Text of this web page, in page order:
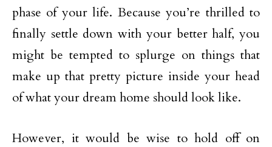
phase of your life. Because you’re thrilled to
finally settle down with your better half, you
might be tempted to splurge on things that
make up that pretty picture inside your head
of what your dream home should look like.
However, it would be wise to hold off on